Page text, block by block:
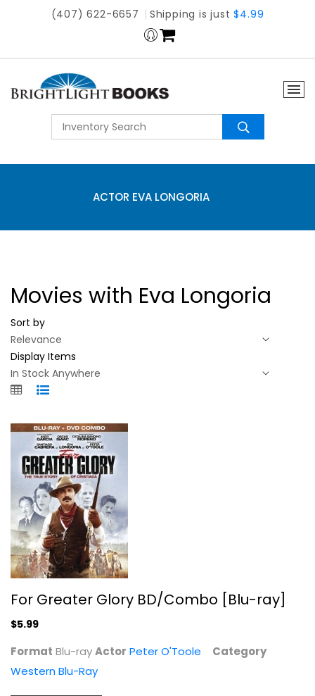
(407) 622-6657 Shipping is just$4.99
ACTOR EVA LONGORIA
Movies with Eva Longoria
Sort by
Display Items
For Greater Glory BD/Combo [Blu-ray]
Peter O'Toole
Western Blu-Ray
For Greater Glory BD/Combo [Blu-ray]
$5.99
Format Blu-rayActor Peter O'Toole
Category
Western Blu-Ray